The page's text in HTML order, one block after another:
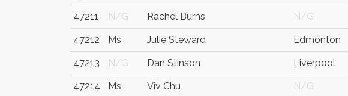
47211 N/G Rachel Burns N/G
47212 Ms Julie Steward Edmonton
47213 N/G Dan Stinson Liverpool
47214 Ms Viv Chu N/G